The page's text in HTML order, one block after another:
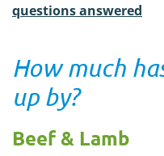
questions answered
How much
up by?
Beef & Lamb